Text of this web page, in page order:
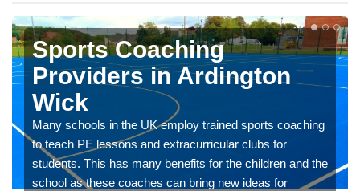
Sports Coaching
Providers in Ardington
Wick
Many schools in the UK employ trained sports coaching
to teach PE lessons and extracurricular clubs for
students. This has many benefits for the children and the
school as these coaches can bring new ideas for